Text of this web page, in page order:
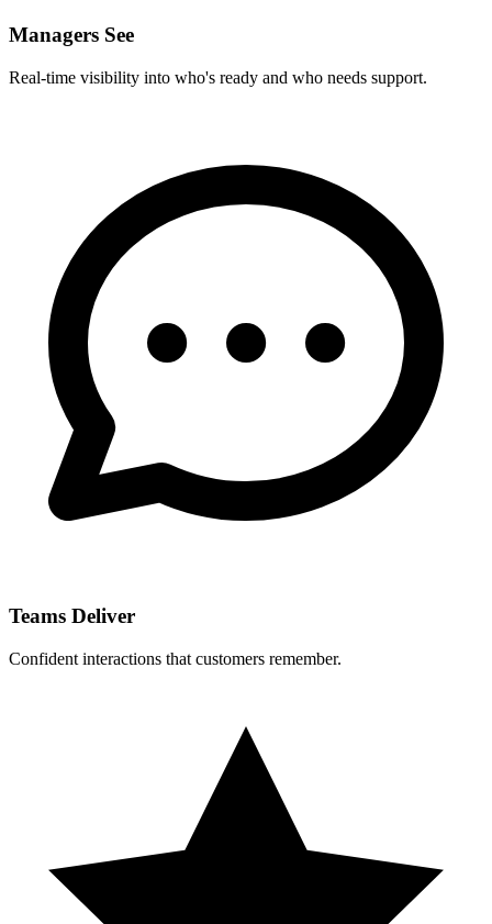
Managers See
Real-time visibility into who's ready and who needs support.
Teams Deliver
Confident interactions that customers remember.